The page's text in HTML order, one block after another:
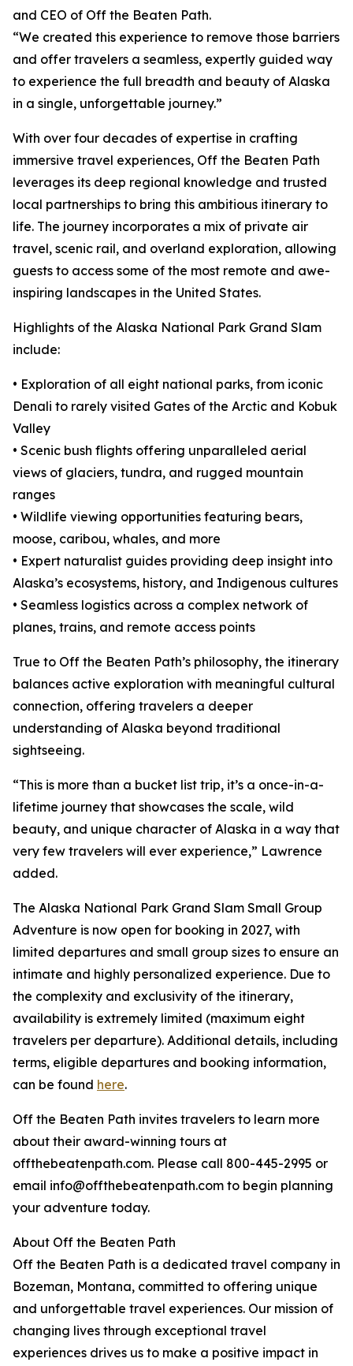
and CEO of Off the Beaten Path.
“We created this experience to remove those barriers
and offer travelers a seamless, expertly guided way
to experience the full breadth and beauty of Alaska
in a single, unforgettable journey.”
With over four decades of expertise in crafting
immersive travel experiences, Off the Beaten Path
leverages its deep regional knowledge and trusted
local partnerships to bring this ambitious itinerary to
life. The journey incorporates a mix of private air
travel, scenic rail, and overland exploration, allowing
guests to access some of the most remote and awe-
inspiring landscapes in the United States.
Highlights of the Alaska National Park Grand Slam
include:
• Exploration of all eight national parks, from iconic
Denali to rarely visited Gates of the Arctic and Kobuk
Valley
• Scenic bush flights offering unparalleled aerial
views of glaciers, tundra, and rugged mountain
ranges
• Wildlife viewing opportunities featuring bears,
moose, caribou, whales, and more
• Expert naturalist guides providing deep insight into
Alaska’s ecosystems, history, and Indigenous cultures
• Seamless logistics across a complex network of
planes, trains, and remote access points
True to Off the Beaten Path’s philosophy, the itinerary
balances active exploration with meaningful cultural
connection, offering travelers a deeper
understanding of Alaska beyond traditional
sightseeing.
“This is more than a bucket list trip, it’s a once-in-a-
lifetime journey that showcases the scale, wild
beauty, and unique character of Alaska in a way that
very few travelers will ever experience,” Lawrence
added.
The Alaska National Park Grand Slam Small Group
Adventure is now open for booking in 2027, with
limited departures and small group sizes to ensure an
intimate and highly personalized experience. Due to
the complexity and exclusivity of the itinerary,
availability is extremely limited (maximum eight
travelers per departure). Additional details, including
terms, eligible departures and booking information,
can be found here.
Off the Beaten Path invites travelers to learn more
about their award-winning tours at
offthebeatenpath.com. Please call 800-445-2995 or
email info@offthebeatenpath.com to begin planning
your adventure today.
About Off the Beaten Path
Off the Beaten Path is a dedicated travel company in
Bozeman, Montana, committed to offering unique
and unforgettable travel experiences. Our mission of
changing lives through exceptional travel
experiences drives us to make a positive impact in